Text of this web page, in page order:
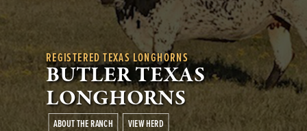
REGISTERED TEXAS LONGHORNS
BUTLER TEXAS
LONGHORNS
ABOUT THE RANCH VIEW HERD